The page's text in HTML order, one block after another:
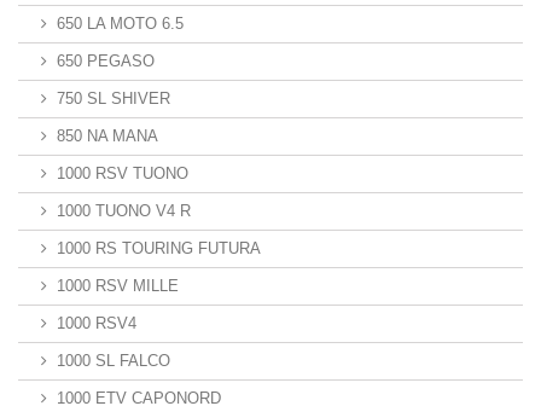
650 LA MOTO 6.5
650 PEGASO
750 SL SHIVER
850 NA MANA
1000 RSV TUONO
1000 TUONO V4 R
1000 RS TOURING FUTURA
1000 RSV MILLE
1000 RSV4
1000 SL FALCO
1000 ETV CAPONORD